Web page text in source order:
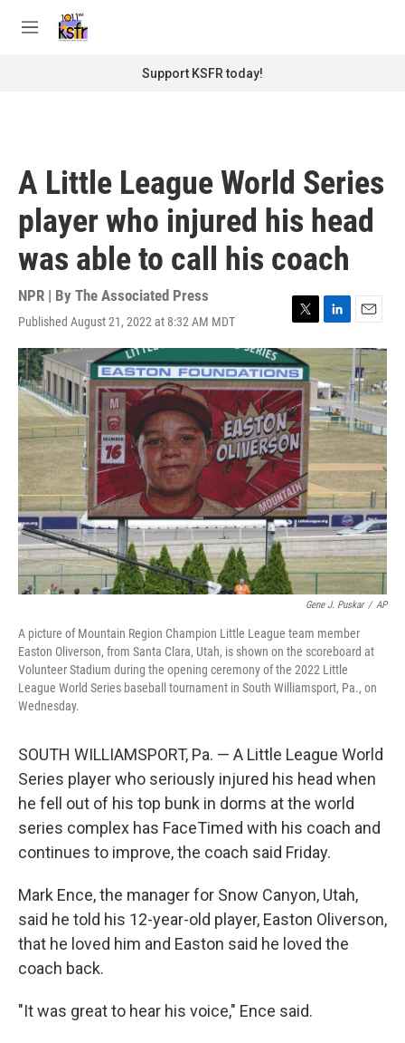
M
Support KSFR today!
A Little League World Series
player who injured his head
was able to call his coach
NPR | By The Associated Press
Published August 21, 2022 at 8:32 AM MDT
T
w
i
t
t
e
r
L
i
n
k
e
d
I
n
E
m
a
i
l
Gene J. Puskar / AP
A picture of Mountain Region Champion Little League team member
Easton Oliverson, from Santa Clara, Utah, is shown on the scoreboard at
Volunteer Stadium during the opening ceremony of the 2022 Little
League World Series baseball tournament in South Williamsport, Pa., on
Wednesday.
SOUTH WILLIAMSPORT, Pa. — A Little League World
Series player who seriously injured his head when
he fell out of his top bunk in dorms at the world
series complex has FaceTimed with his coach and
continues to improve, the coach said Friday.
Mark Ence, the manager for Snow Canyon, Utah,
said he told his 12-year-old player, Easton Oliverson,
that he loved him and Easton said he loved the
coach back.
"It was great to hear his voice," Ence said.